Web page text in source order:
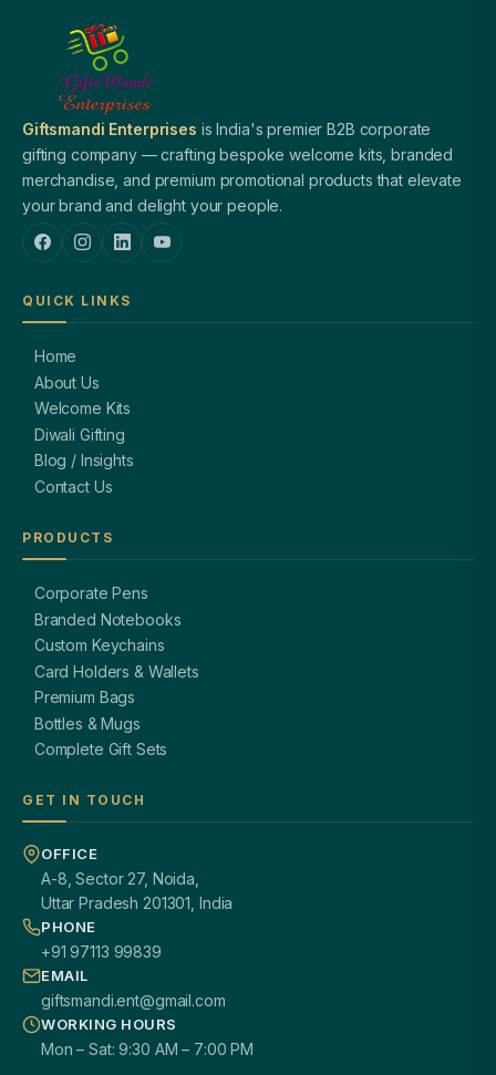
Giftsmandi Enterprises is India's premier B2B corporate
gifting company — crafting bespoke welcome kits, branded
merchandise, and premium promotional products that elevate
your brand and delight your people.
QUICK LINKS
Home
About Us
Welcome Kits
Diwali Gifting
Blog / Insights
Contact Us
PRODUCTS
Corporate Pens
Branded Notebooks
Custom Keychains
Card Holders & Wallets
Premium Bags
Bottles & Mugs
Complete Gift Sets
GET IN TOUCH
OFFICE
A-8, Sector 27, Noida,
Uttar Pradesh 201301, India
PHONE
+91 97113 99839
EMAIL
giftsmandi.ent@gmail.com
WORKING HOURS
Mon – Sat: 9:30 AM – 7:00 PM